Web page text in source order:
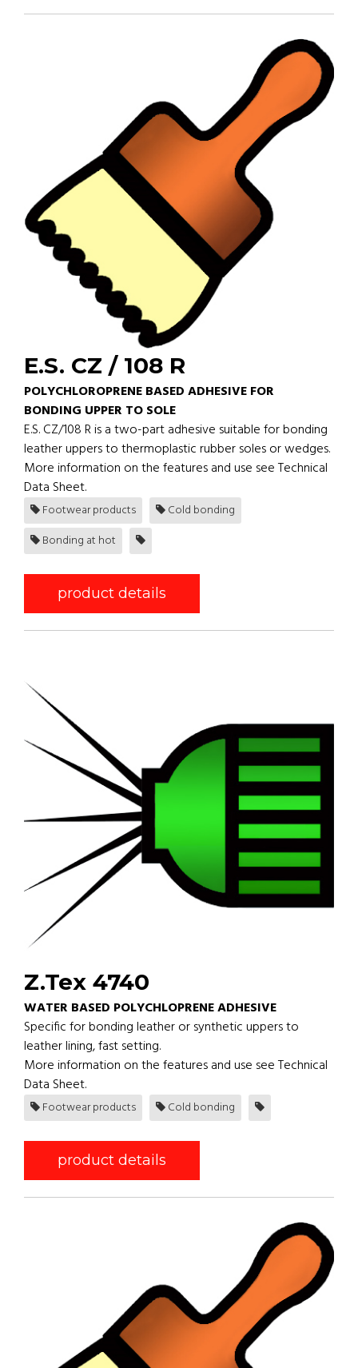
E.S. CZ / 108 R
POLYCHLOROPRENE BASED ADHESIVE FOR
BONDING UPPER TO SOLE
E.S. CZ/108 R is a two-part adhesive suitable for bonding
leather uppers to thermoplastic rubber soles or wedges.
More information on the features and use see Technical
Data Sheet.
Footwear products
Cold bonding
Bonding at hot
product details
Z.Tex 4740
WATER BASED POLYCHLOPRENE ADHESIVE
Specific for bonding leather or synthetic uppers to
leather lining, fast setting.
More information on the features and use see Technical
Data Sheet.
Footwear products Cold bonding
product details